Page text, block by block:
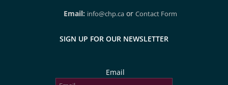
Email: info@chp.caor Contact Form
SIGN UP FOR OUR NEWSLETTER
Email